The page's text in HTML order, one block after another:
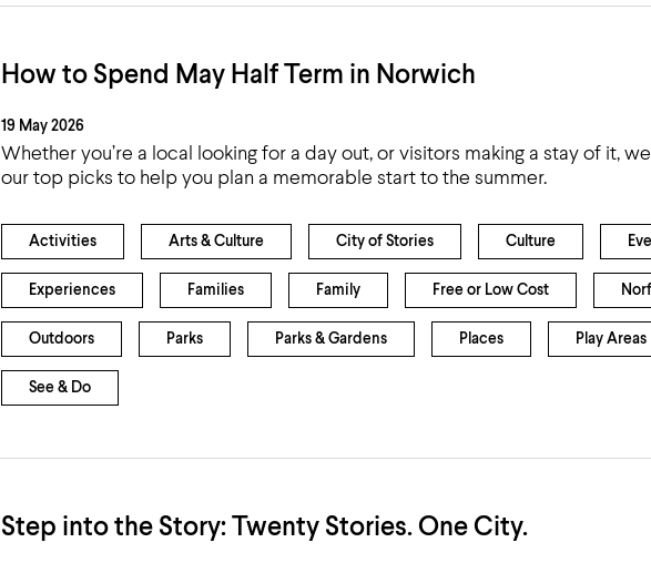
How to Spend May Half Term in Norwich
19 May 2026
Whether you’re a local looking for a day out, or visitors making a stay of it,
our top picks to help you plan a memorable start to the summer.
Activities Arts & Culture City of Stories Culture
Experiences Families Family Free or Low Cost
Outdoors Parks Parks & Gardens Places Play Areas
See & Do
Step into the Story: Twenty Stories. One City.